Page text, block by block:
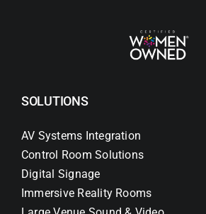
SOLUTIONS
AV Systems Integration
Control Room Solutions
Digital Signage
Immersive Reality Rooms